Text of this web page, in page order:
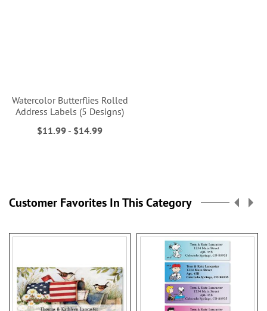
Watercolor Butterflies Rolled
Address Labels (5 Designs)
$11.99 - $14.99
Customer Favorites In This Category